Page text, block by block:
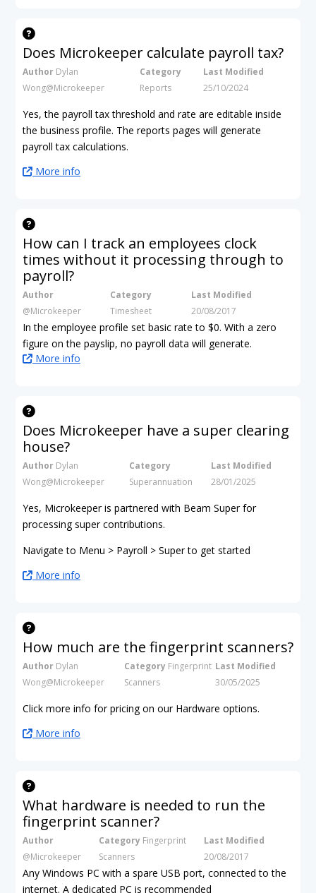
Does Microkeeper calculate payroll tax?
Author Dylan
Wong@Microkeeper
Category
Reports
Last Modified
25/10/2024
Yes, the payroll tax threshold and rate are editable inside
the business profile. The reports pages will generate
payroll tax calculations.
More info
How can I track an employees clock
times without it processing through to
payroll?
Author
@Microkeeper
Category
Timesheet
Last Modified
20/08/2017
In the employee profile set basic rate to $0. With a zero
figure on the payslip, no payroll data will generate.
More info
Does Microkeeper have a super clearing
house?
Author Dylan
Wong@Microkeeper
Category
Superannuation
Last Modified
28/01/2025
Yes, Microkeeper is partnered with Beam Super for
processing super contributions.
Navigate to Menu > Payroll > Super to get started
More info
How much are the fingerprint scanners?
Author Dylan
Wong@Microkeeper
Category Fingerprint
Scanners
Last Modified
30/05/2025
Click more info for pricing on our Hardware options.
More info
What hardware is needed to run the
fingerprint scanner?
Author
@Microkeeper
Category Fingerprint
Scanners
Last Modified
20/08/2017
Any Windows PC with a spare USB port, connected to the
internet. A dedicated PC is recommended